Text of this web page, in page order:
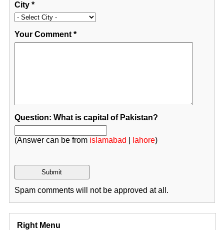
City*
Your Comment*
Question: What is capital of Pakistan?
(Answer can be from islamabad lahore)
Spam comments will not be approved at all.
Right Menu